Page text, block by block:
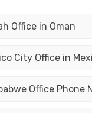
Office in Oman
City Office in
Office Phone